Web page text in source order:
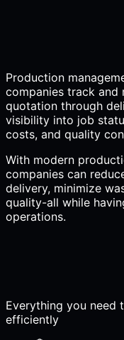
Production
companies track and
quotation through
visibility into job
costs, and quality
With modern
companies can
delivery, minimize
quality-all while
operations.
Everything you need
efficiently